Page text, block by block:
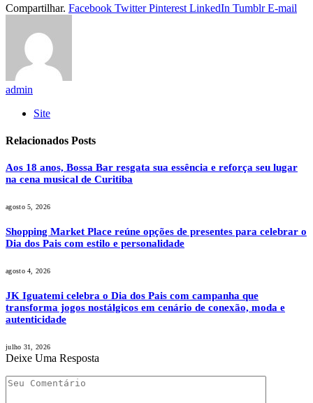
Compartilhar. Facebook Twitter Pinterest LinkedIn Tumblr E-mail
admin
Site
Relacionados Posts
Aos 18 anos, Bossa Bar resgata sua essência e reforça seu lugar
na cena musical de Curitiba
agosto 5, 2026
Shopping Market Place reúne opções de presentes para celebrar o
Dia dos Pais com estilo e personalidade
agosto 4, 2026
JK Iguatemi celebra o Dia dos Pais com campanha que
transforma jogos nostálgicos em cenário de conexão, moda e
autenticidade
julho 31, 2026
Deixe Uma Resposta